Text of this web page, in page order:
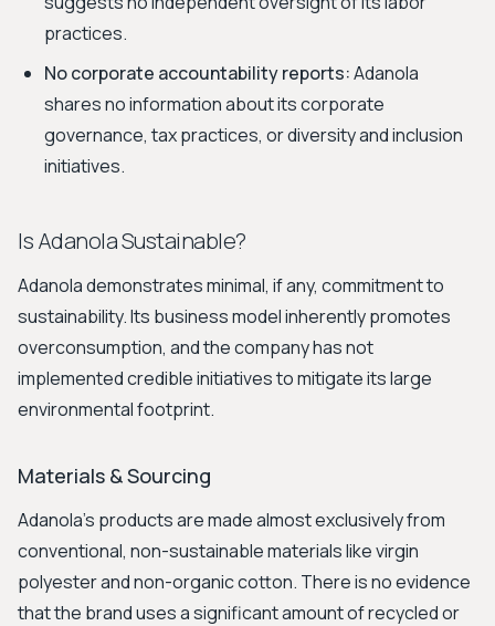
practices.
No corporate accountability reports:Adanola
shares no information about its corporate
governance, tax practices, or diversity and inclusion
initiatives.
Is Adanola Sustainable?
Adanola demonstrates minimal, if any, commitment to
sustainability. Its business model inherently promotes
overconsumption, and the company has not
implemented credible initiatives to mitigate its large
environmental footprint.
Materials & Sourcing
Adanola’s products are made almost exclusively from
conventional, non-sustainable materials like virgin
polyester and non-organic cotton. There is no evidence
that the brand uses a significant amount of recycled or